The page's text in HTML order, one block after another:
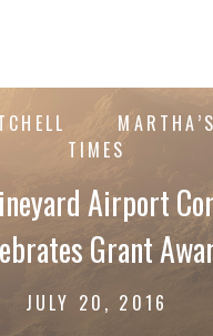
TIMES
Airport
Grant
JULY 20, 2016